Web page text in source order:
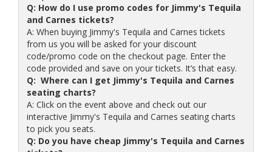
Q: How do I use promo codes for Jimmy's Tequila
and Carnes tickets?
A: When buying Jimmy's Tequila and Carnes tickets
from us you will be asked for your discount
code/promo code on the checkout page. Enter the
code provided and save on your tickets. It’s that easy.
Q: Where can I get Jimmy's Tequila and Carnes
seating charts?
A: Click on the event above and check out our
interactive Jimmy's Tequila and Carnes seating charts
to pick you seats.
Q: Do you have cheap Jimmy's Tequila and Carnes